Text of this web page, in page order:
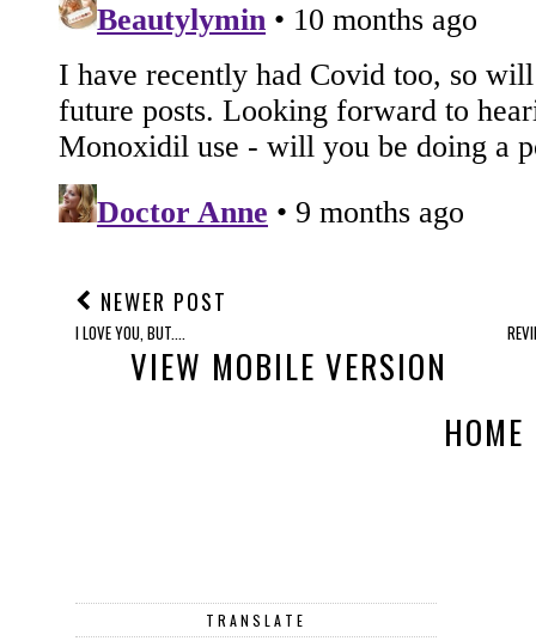
NEWER POST
I LOVE YOU, BUT....
VIEW MOBILE VERSION
HOME
TRANSLATE